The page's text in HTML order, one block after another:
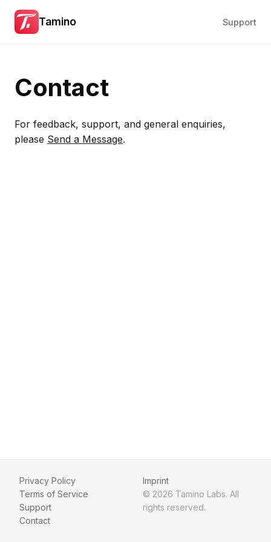
Tamino Support
Contact
For feedback, support, and general enquiries,
please Send a Message.
Privacy Policy
Terms of Service
Support
Contact
Imprint
© 2026 Tamino Labs. All
rights reserved.